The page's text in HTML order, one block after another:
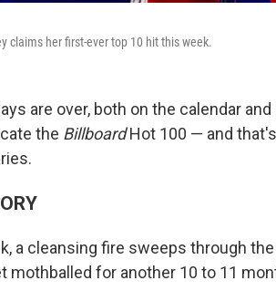
claims her first-ever top 10 hit this week.
are over, both on the calendar
the BillboardHot 100 — and
a cleansing fire sweeps through the
mothballed for another 10 to 11